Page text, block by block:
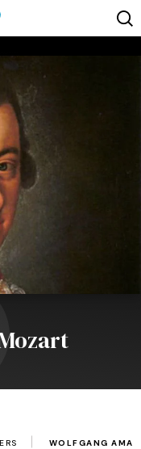
WOLFGANG